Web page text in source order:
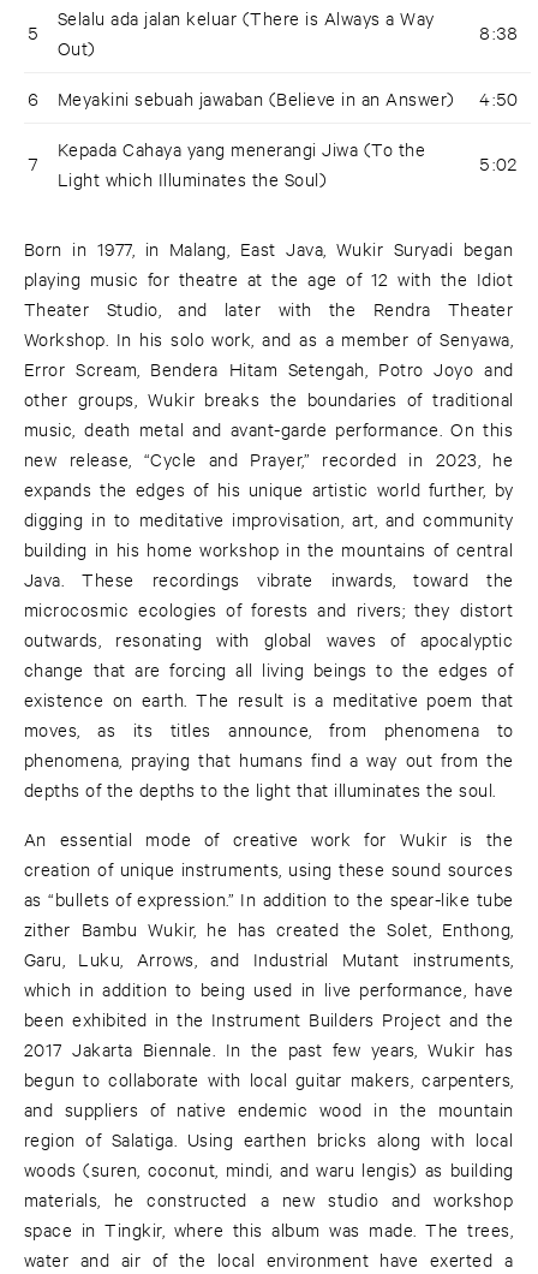
5
Selalu ada jalan keluar (There is Always a Way
Out)
8:38
6 Meyakini sebuah jawaban (Believe in an Answer) 4:50
7
Kepada Cahaya yang menerangi Jiwa (To the
Light which Illuminates the Soul)
5:02
Born in 1977, in Malang, East Java, Wukir Suryadi began
playing music for theatre at the age of 12 with the Idiot
Theater Studio, and later with the Rendra Theater
Workshop. In his solo work, and as a member of Senyawa,
Error Scream, Bendera Hitam Setengah, Potro Joyo and
other groups, Wukir breaks the boundaries of traditional
music, death metal and avant-garde performance. On this
new release, “Cycle and Prayer,” recorded in 2023, he
expands the edges of his unique artistic world further, by
digging in to meditative improvisation, art, and community
building in his home workshop in the mountains of central
Java. These recordings vibrate inwards, toward the
microcosmic ecologies of forests and rivers; they distort
outwards, resonating with global waves of apocalyptic
change that are forcing all living beings to the edges of
existence on earth. The result is a meditative poem that
moves, as its titles announce, from phenomena to
phenomena, praying that humans find a way out from the
depths of the depths to the light that illuminates the soul.
An essential mode of creative work for Wukir is the
creation of unique instruments, using these sound sources
as “bullets of expression.” In addition to the spear-like tube
zither Bambu Wukir, he has created the Solet, Enthong,
Garu, Luku, Arrows, and Industrial Mutant instruments,
which in addition to being used in live performance, have
been exhibited in the Instrument Builders Project and the
2017 Jakarta Biennale. In the past few years, Wukir has
begun to collaborate with local guitar makers, carpenters,
and suppliers of native endemic wood in the mountain
region of Salatiga. Using earthen bricks along with local
woods (suren, coconut, mindi, and waru lengis) as building
materials, he constructed a new studio and workshop
space in Tingkir, where this album was made. The trees,
water and air of the local environment have exerted a